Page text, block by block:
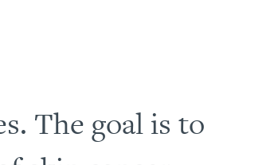
The goal is to